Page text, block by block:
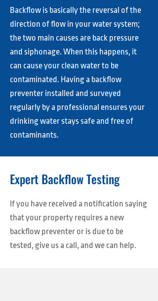
Backflow is basically the reversal of the
direction of flow in your water system;
the two main causes are back pressure
and siphonage. When this happens, it
can cause your clean water to be
contaminated. Having a backflow
preventer installed and surveyed
regularly by a professional ensures your
drinking water stays safe and free of
contaminants.
Expert Backflow Testing
If you have received a notification saying
that your property requires a new
backflow preventer or is due to be
tested, give us a call, and we can help.